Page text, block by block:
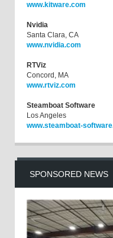
www.kitware.com
Nvidia
Santa Clara, CA
www.nvidia.com
RTViz
Concord, MA
www.rtviz.com
Steamboat Software
Los Angeles
www.steamboat-
SPONSORED NEWS